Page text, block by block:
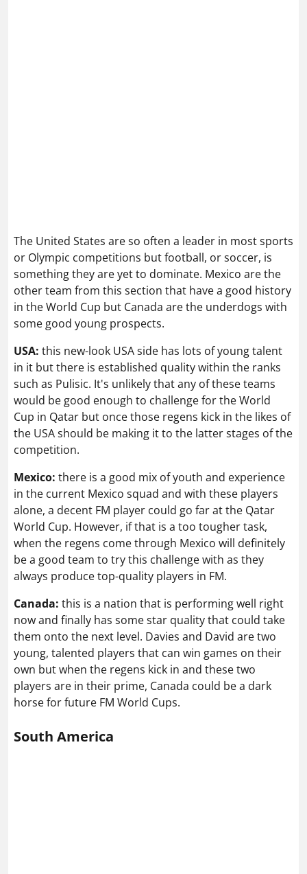
The United States are so often a leader in most sports
or Olympic competitions but football, or soccer, is
something they are yet to dominate. Mexico are the
other team from this section that have a good history
in the World Cup but Canada are the underdogs with
some good young prospects.
USA: this new-look USA side has lots of young talent
in it but there is established quality within the ranks
such as Pulisic. It's unlikely that any of these teams
would be good enough to challenge for the World
Cup in Qatar but once those regens kick in the likes of
the USA should be making it to the latter stages of the
competition.
Mexico: there is a good mix of youth and experience
in the current Mexico squad and with these players
alone, a decent FM player could go far at the Qatar
World Cup. However, if that is a too tougher task,
when the regens come through Mexico will definitely
be a good team to try this challenge with as they
always produce top-quality players in FM.
Canada: this is a nation that is performing well right
now and finally has some star quality that could take
them onto the next level. Davies and David are two
young, talented players that can win games on their
own but when the regens kick in and these two
players are in their prime, Canada could be a dark
horse for future FM World Cups.
South America